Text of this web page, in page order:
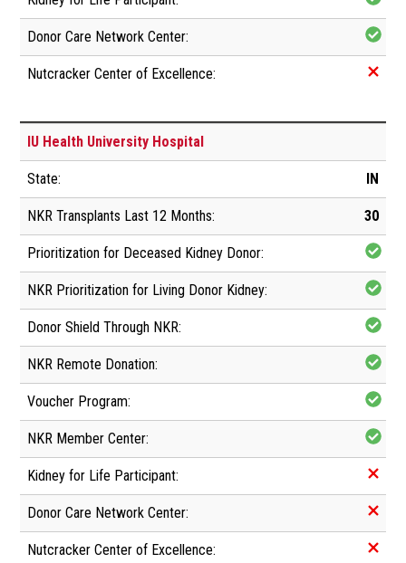
IU Health University Hospital
IN
30